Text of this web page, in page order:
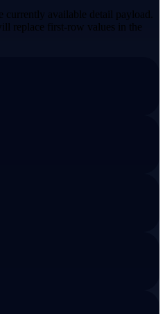
currently available detail payload.
replace first-row values in the